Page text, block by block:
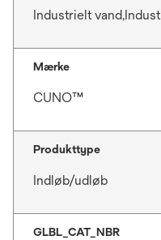
Industrielt
Mærke
CUNO™
Produkttype
Indløb/udløb
GLBL_CAT_NBR